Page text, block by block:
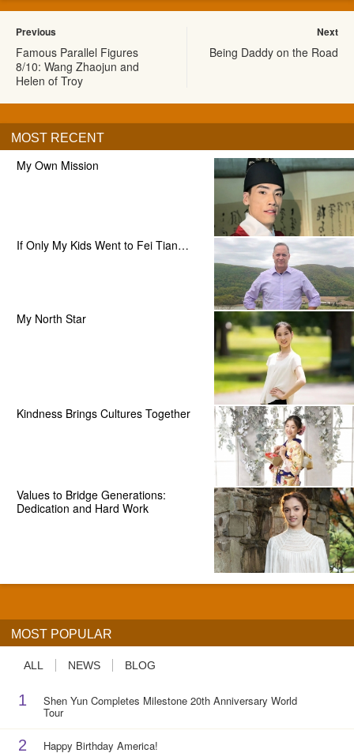
Previous
Famous Parallel Figures
8/10: Wang Zhaojun and
Helen of Troy
Next
Being Daddy on the Road
MOST RECENT
My Own Mission
If Only My Kids Went to Fei Tian…
My North Star
Kindness Brings Cultures Together
Values to Bridge Generations:
Dedication and Hard Work
MOST POPULAR
ALL NEWS BLOG
1 Shen Yun Completes Milestone 20th Anniversary World
Tour
2 Happy Birthday America!